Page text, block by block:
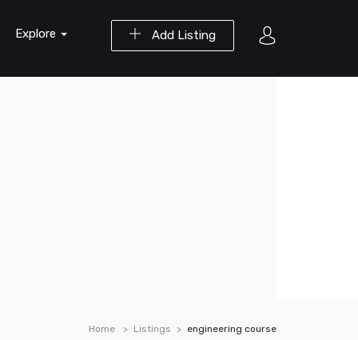
Add Listing
Explore
Home Listings engineering course